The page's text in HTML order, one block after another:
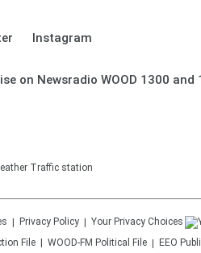
Instagram
on Newsradio WOOD 1300 and
Traffic station
Privacy Policy Your Privacy Choices
File WOOD-FM Political File EEO